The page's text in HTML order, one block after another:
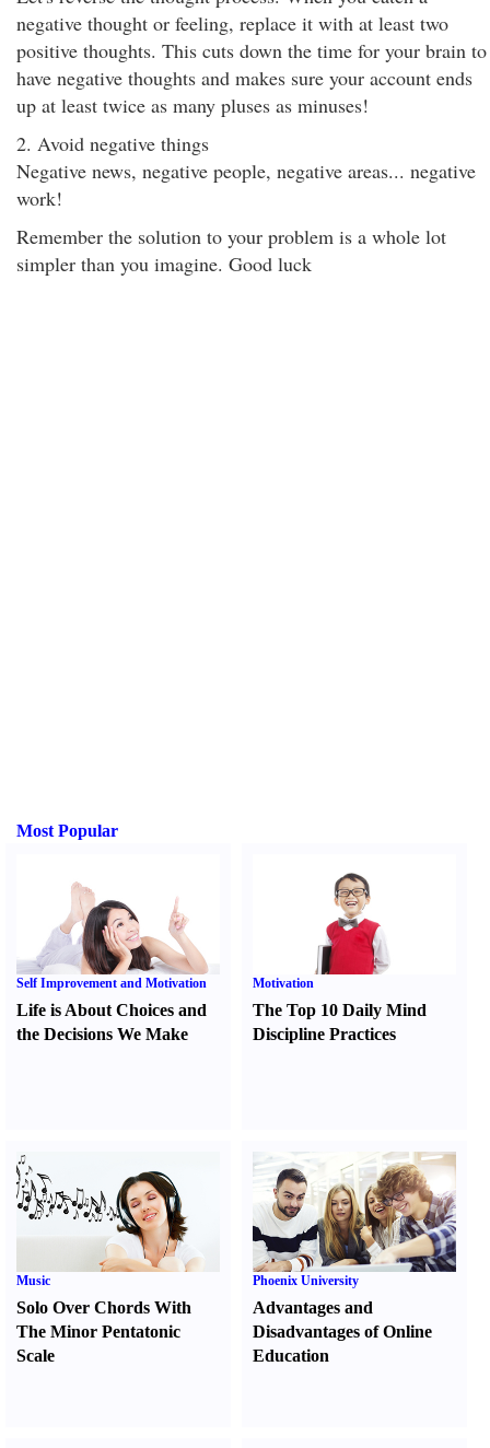
negative thought or feeling, replace it with at least two
positive thoughts. This cuts down the time for your brain to
have negative thoughts and makes sure your account ends
up at least twice as many pluses as minuses!
2. Avoid negative things
Negative news, negative people, negative areas... negative
work!
Remember the solution to your problem is a whole lot
simpler than you imagine. Good luck
Most Popular
Self Improvement and Motivation
Life is About Choices and
the Decisions We Make
Motivation
The Top 10 Daily Mind
Discipline Practices
Music
Solo Over Chords With
The Minor Pentatonic
Scale
Phoenix University
Advantages and
Disadvantages of Online
Education